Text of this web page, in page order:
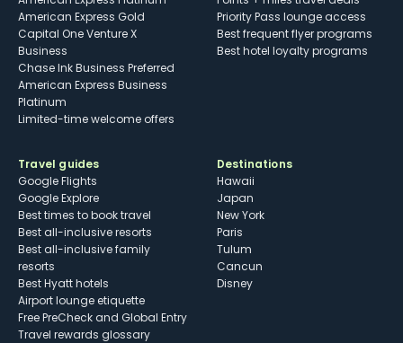
American Express Gold
Capital One Venture X
Business
Chase Ink Business Preferred
American Express Business
Platinum
Limited-time welcome offers
Priority Pass lounge access
Best frequent flyer programs
Best hotel loyalty programs
Travel guides
Google Flights
Google Explore
Best times to book travel
Best all-inclusive resorts
Best all-inclusive family
resorts
Best Hyatt hotels
Airport lounge etiquette
Free PreCheck and Global Entry
Travel rewards glossary
Destinations
Hawaii
Japan
New York
Paris
Tulum
Cancun
Disney